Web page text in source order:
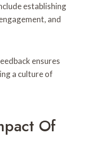
establishing
and
ensures
a culture of
Of